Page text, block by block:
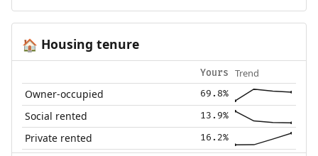
🏠 Housing tenure
Yours Trend
Owner-occupied 69.8%
Social rented 13.9%
Private rented 16.2%